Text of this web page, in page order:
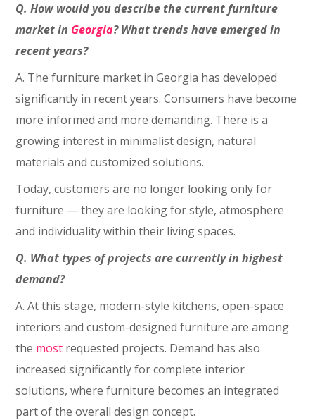
Q. How would you describe the current furniture
market in Georgia? What trends have emerged in
recent years?
A. The furniture market in Georgia has developed
significantly in recent years. Consumers have become
more informed and more demanding. There is a
growing interest in minimalist design, natural
materials and customized solutions.
Today, customers are no longer looking only for
furniture — they are looking for style, atmosphere
and individuality within their living spaces.
Q. What types of projects are currently in highest
demand?
A. At this stage, modern-style kitchens, open-space
interiors and custom-designed furniture are among
the most requested projects. Demand has also
increased significantly for complete interior
solutions, where furniture becomes an integrated
part of the overall design concept.